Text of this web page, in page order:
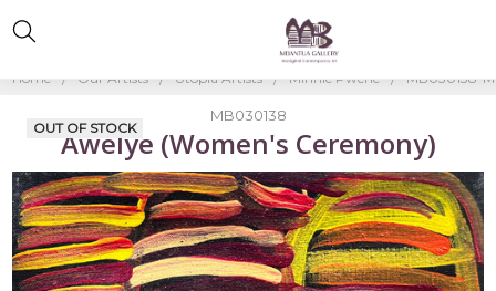
Home Our Artists Utopia Artists Minnie Pwerle MB030138-
MB030138
Awelye (Women's Ceremony)
OUT OF STOCK